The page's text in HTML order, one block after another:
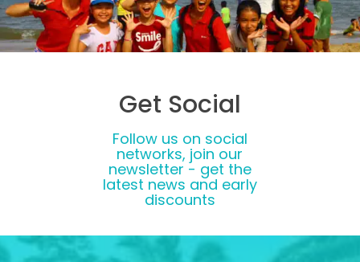
Get Social
Follow us on social
networks, join our
newsletter - get the
latest news and early
discounts